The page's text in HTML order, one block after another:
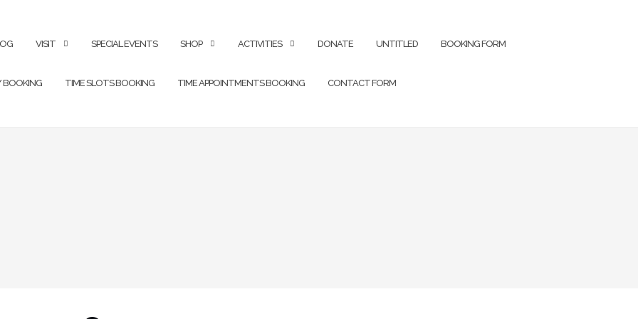
VISIT SPECIAL EVENTS SHOP ACTIVITIES DONATE UNTITLED BOOKING FORM
BOOKING TIME SLOTS BOOKING TIME APPOINTMENTS BOOKING CONTACT FORM